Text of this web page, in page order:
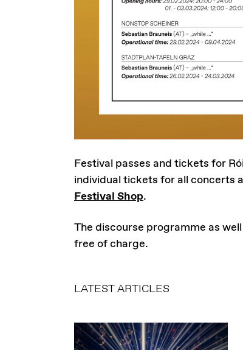
Festival passes and tickets for
individual tickets for all concerts
Festival Shop.
The discourse programme as
free of charge.
LATEST ARTICLES